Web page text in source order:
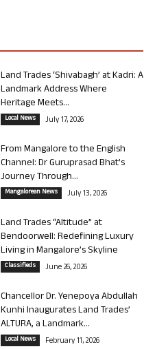
Land Trades ‘Shivabagh’ at Kadri: A
Landmark Address Where
Heritage Meets...
Local News July 17, 2026
From Mangalore to the English
Channel: Dr Guruprasad Bhat’s
Journey Through...
Mangalorean News July 13, 2026
Land Trades “Altitude” at
Bendoorwell: Redefining Luxury
Living in Mangalore’s Skyline
Classifieds June 26, 2026
Chancellor Dr. Yenepoya Abdullah
Kunhi Inaugurates Land Trades’
ALTURA, a Landmark...
Local News February 11, 2026